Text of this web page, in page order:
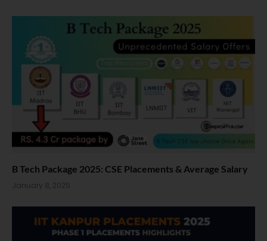
B Tech Package 2025: CSE Placements & Average Salary
January 8, 2025